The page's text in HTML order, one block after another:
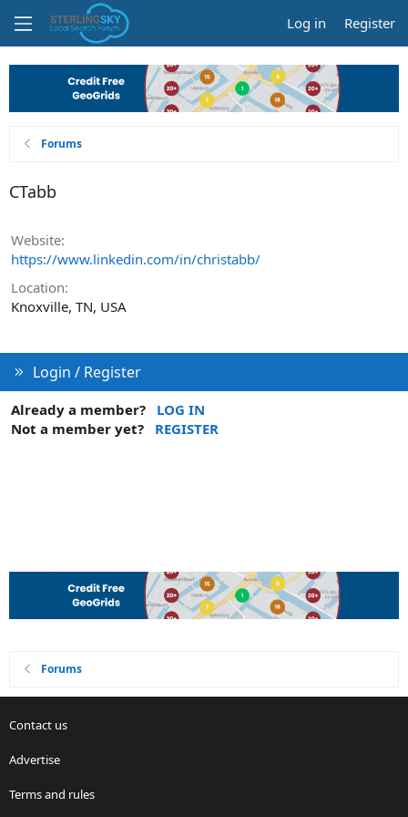
Log in Register
Forums
CTabb
Website
https://www.linkedin.com/in/christabb/
Location
Knoxville, TN, USA
Login / Register
Already a member?
LOG IN
Not a member yet?
REGISTER
Forums
Contact us
Advertise
Terms and rules